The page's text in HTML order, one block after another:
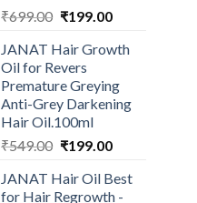
Rated5.00
₹699.00 Original
was:
₹699.00.
₹199.00Current
is:
JANAT Hair Growth
Oil for Revers
Premature Greying
Anti-Grey Darkening
Hair Oil.100ml
₹549.00 Original
was:
₹199.00Current
is:
JANAT Hair Oil Best
for Hair Regrowth -